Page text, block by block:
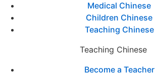
Medical Chinese
Children Chinese
Teaching Chinese
Teaching Chinese
Become a Teacher